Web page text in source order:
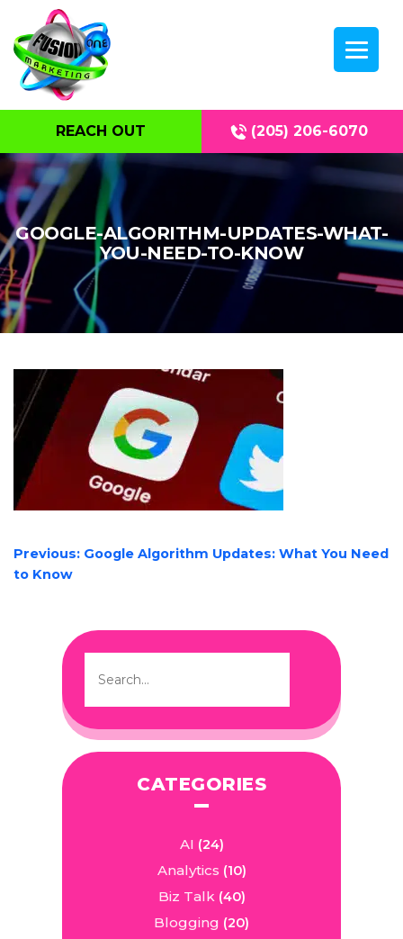
REACH OUT (205) 206-6070
GOOGLE-ALGORITHM-UPDATES-WHAT-
YOU-NEED-TO-KNOW
POST
NAVIGATION
Previous: Google Algorithm Updates: What You Need
to Know
CATEGORIES
AI (24)
Analytics (10)
Biz Talk(40)
Blogging (20)